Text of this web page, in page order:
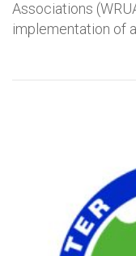
Associations
implementation of